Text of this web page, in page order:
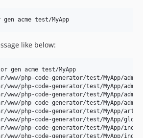
acme test/MyApp
like below:
gen acme test/MyApp
php-code-generator/test/MyApp/
php-code-generator/test/MyApp/
php-code-generator/test/MyApp/
php-code-generator/test/MyApp/
php-code-generator/test/MyApp/
php-code-generator/test/MyApp/
php-code-generator/test/MyApp/
php-code-generator/test/MyApp/